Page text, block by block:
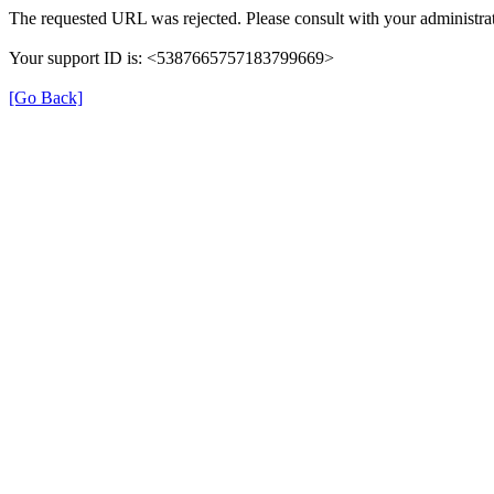
The requested URL was rejected. Please consult with your
Your support ID is: <5387665757183799669>
[Go Back]